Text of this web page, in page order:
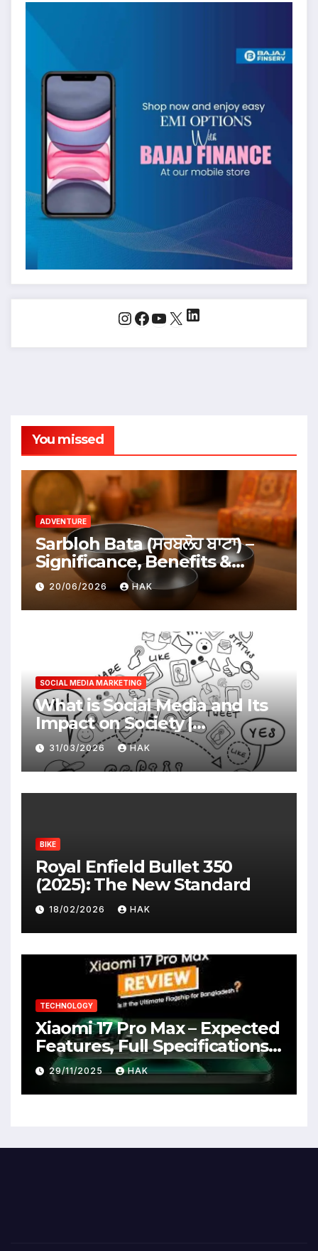
Instagram
Facebook
YouTube
X LinkedIn
You missed
ADVENTURE
Sarbloh Bata (ਸਰਬਲੋਹ ਬਾਟਾ) –
Significance, Benefits &
Traditional Uses
20/06/2026 HAK
SOCIAL MEDIA MARKETING
What is Social Media and Its
Impact on Society |
Advantages & Disadvantages
31/03/2026 HAK
BIKE
Royal Enfield Bullet 350
(2025): The New Standard
18/02/2026 HAK
TECHNOLOGY
Xiaomi 17 Pro Max – Expected
Features, Full Specifications,
Design, Price & Launch Date
29/11/2025 HAK